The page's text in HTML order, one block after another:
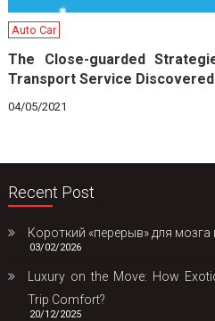
Auto Car
The Close-guarded
Transport Service Discovered
04/05/2021
Recent Post
Короткий «перерыв» для
03/02/2026
Luxury on the Move: How
Trip Comfort?
20/12/2025